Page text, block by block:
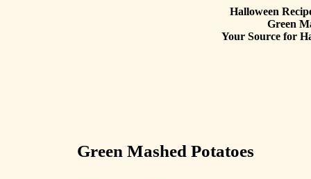
Halloween
Green
Your Source for
Green Mashed Potatoes